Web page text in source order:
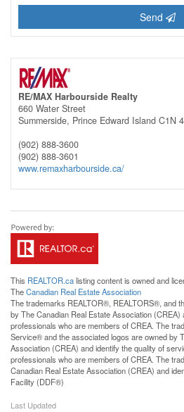
Send
RE/MAX Harbourside Realty
660 Water Street
Summerside, Prince Edward Island C1N
(902) 888-3600
(902) 888-3601
www.remaxharbourside.ca/
This REALTOR.calisting content is owned and
TheCanadian Real Estate Association
The trademarks REALTOR®, REALTORS®, and
by The Canadian Real Estate Association (CREA)
professionals who are members of CREA. The
Service® and the associated logos are owned by
Association (CREA) and identify the quality of
professionals who are members of CREA. The
Canadian Real Estate Association (CREA) and
Facility (DDF®)
Last Updated